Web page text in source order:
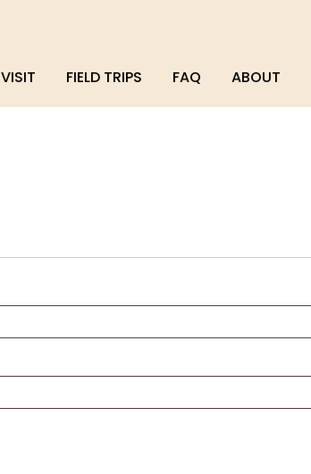
VISIT FIELD TRIPS FAQ ABOUT